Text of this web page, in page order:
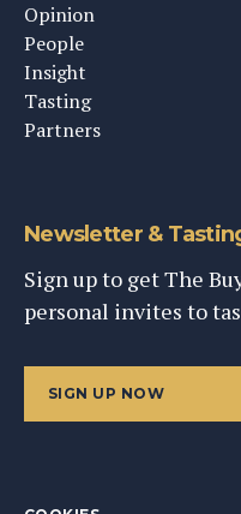
Opinion
People
Insight
Tasting
Partners
Newsletter &
Sign up to get The
personal invites to
SIGN UP NOW